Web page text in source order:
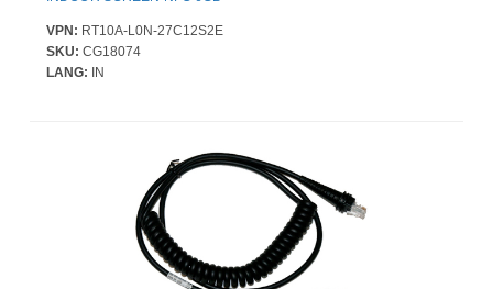
VPN: RT10A-L0N-27C12S2E
SKU: CG18074
LANG: IN